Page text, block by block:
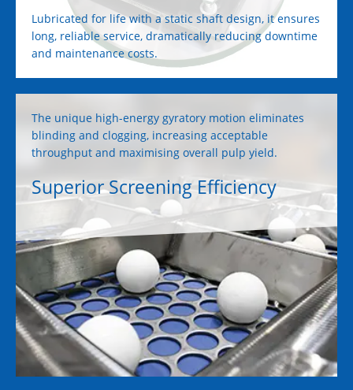
Lubricated for life with a static shaft design, it ensures
long, reliable service, dramatically reducing downtime
and maintenance costs.
Superior Screening Efficiency
The unique high-energy gyratory motion eliminates
blinding and clogging, increasing acceptable
throughput and maximising overall pulp yield.